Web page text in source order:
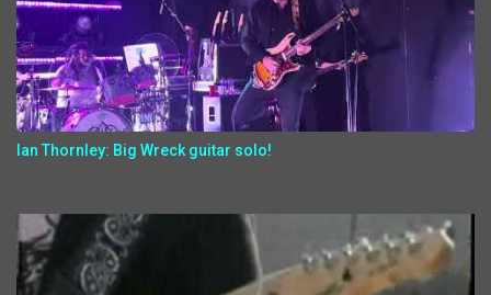
Ian Thornley: Big Wreck guitar solo!